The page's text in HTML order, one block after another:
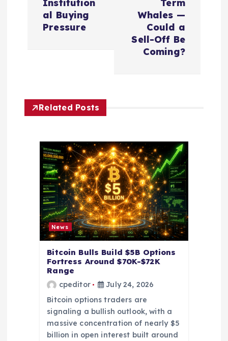
g
Institution
al Buying
Pressure
Term
Whales —
Could a
Sell-Off Be
Coming?
Related Posts
News
Bitcoin Bulls Build $5B Options
Fortress Around $70K-$72K
Range
cpeditor
July 24, 2026
Bitcoin options traders are
signaling a bullish outlook, with a
massive concentration of nearly $5
billion in open interest built around